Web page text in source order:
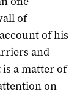
of
of his
and
a matter of
on